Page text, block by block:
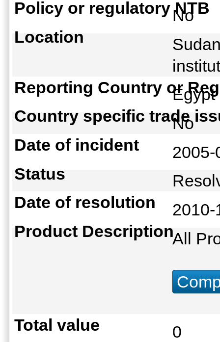
Policy or regulatory NTB
No
Location
Reporting Country or
Country specific trade
No
Date of incident
Status
Date of resolution
Product DescriptionAll
Total value
0